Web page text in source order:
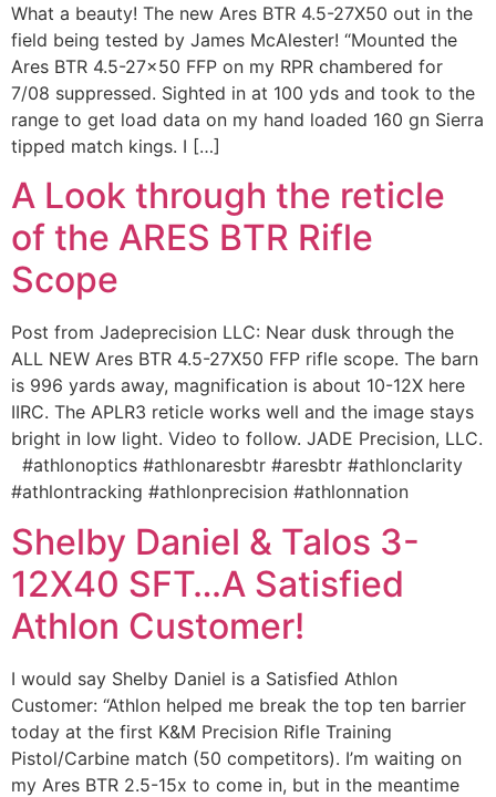
What a beauty! The new Ares BTR 4.5-27X50 out in the
field being tested by James McAlester! “Mounted the
Ares BTR 4.5-27×50 FFP on my RPR chambered for
7/08 suppressed. Sighted in at 100 yds and took to the
range to get load data on my hand loaded 160 gn Sierra
tipped match kings. I […]
A Look through the reticle
of the ARES BTR Rifle
Scope
Post from Jadeprecision LLC: Near dusk through the
ALL NEW Ares BTR 4.5-27X50 FFP rifle scope. The barn
is 996 yards away, magnification is about 10-12X here
IIRC. The APLR3 reticle works well and the image stays
bright in low light. Video to follow. JADE Precision, LLC.
#athlonoptics #athlonaresbtr #aresbtr #athlonclarity
#athlontracking #athlonprecision #athlonnation
Shelby Daniel & Talos 3-
12X40 SFT…A Satisfied
Athlon Customer!
I would say Shelby Daniel is a Satisfied Athlon
Customer: “Athlon helped me break the top ten barrier
today at the first K&M Precision Rifle Training
Pistol/Carbine match (50 competitors). I’m waiting on
my Ares BTR 2.5-15x to come in, but in the meantime